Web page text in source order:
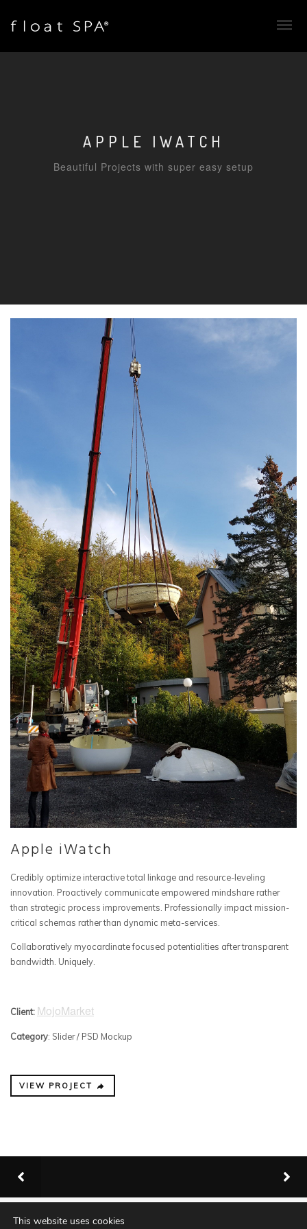
APPLE IWATCH
Beautiful Projects with super easy setup
Apple iWatch
Credibly optimize interactive total linkage and resource-leveling
innovation. Proactively communicate empowered mindshare rather
than strategic process improvements. Professionally impact mission-
critical schemas rather than dynamic meta-services.
Collaboratively myocardinate focused potentialities after transparent
bandwidth. Uniquely.
Client: MojoMarket
Category: Slider / PSD Mockup
VIEW PROJECT
This website uses cookies